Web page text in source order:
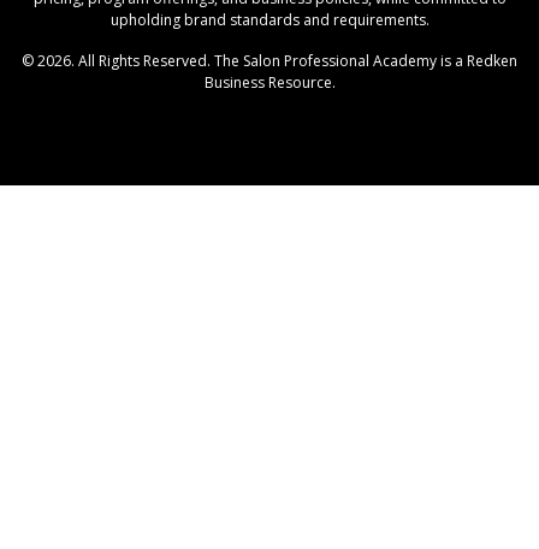
upholding brand standards and requirements.
© 2026. All Rights Reserved. The Salon Professional Academy is a Redken
Business Resource.